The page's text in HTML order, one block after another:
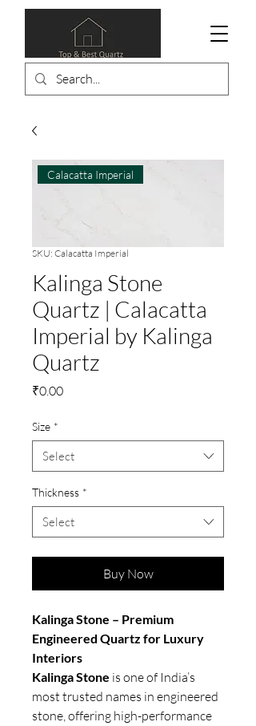
Calacatta Imperial
SKU: Calacatta Imperial
Kalinga Stone
Quartz | Calacatta
Imperial by Kalinga
Quartz
₹0.00Price
Size *
Select
Thickness *
Select
Buy Now
Kalinga Stone – Premium
Engineered Quartz for Luxury
Interiors
Kalinga Stone is one of India’s
most trusted names in engineered
stone, offering high-performance